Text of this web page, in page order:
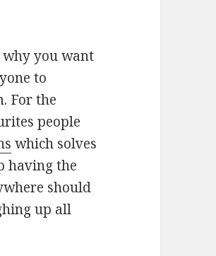
you want
to
For the
people
which solves
having the
should
up all